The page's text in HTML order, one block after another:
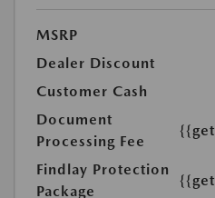
MSRP
Dealer Discount
Customer Cash
Document
Processing Fee
Findlay Protection
Package